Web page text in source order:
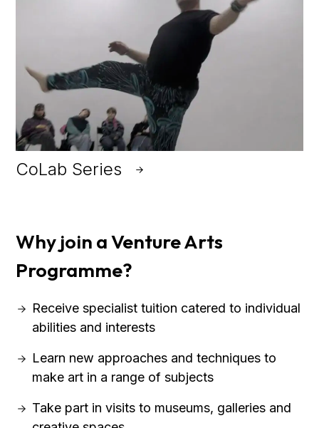
CoLab Series
Why join a Venture Arts
Programme?
Receive specialist tuition catered to individual
abilities and interests
Learn new approaches and techniques to
make art in a range of subjects
Take part in visits to museums, galleries and